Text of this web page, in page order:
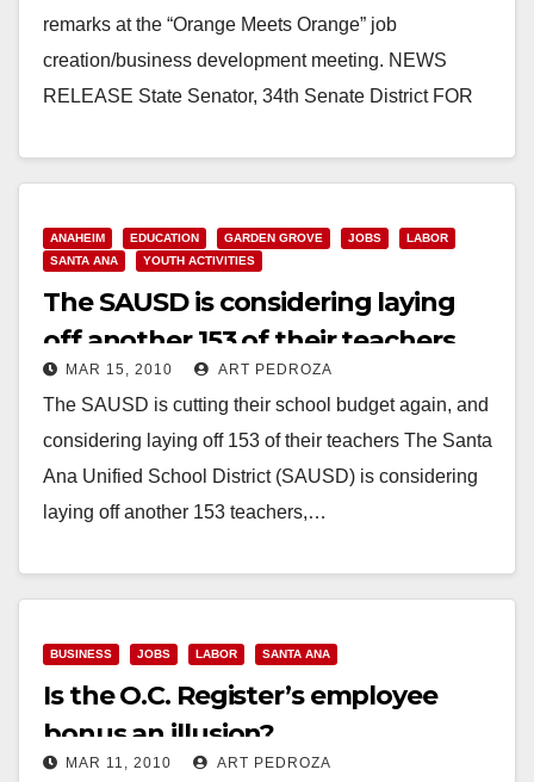
remarks at the “Orange Meets Orange” job
creation/business development meeting. NEWS
RELEASE State Senator, ­­­34th Senate District FOR
Read More
ANAHEIM EDUCATION GARDEN GROVE JOBS
LABOR
SANTA ANA
YOUTH ACTIVITIES
The SAUSD is considering laying
off another 153 of their teachers
MAR 15, 2010 ART PEDROZA
The SAUSD is cutting their school budget again, and
considering laying off 153 of their teachers The Santa
Ana Unified School District (SAUSD) is considering
laying off another 153 teachers,…
BUSINESS JOBS LABOR SANTA ANA
Is the O.C. Register’s employee
bonus an illusion?
MAR 11, 2010 ART PEDROZA